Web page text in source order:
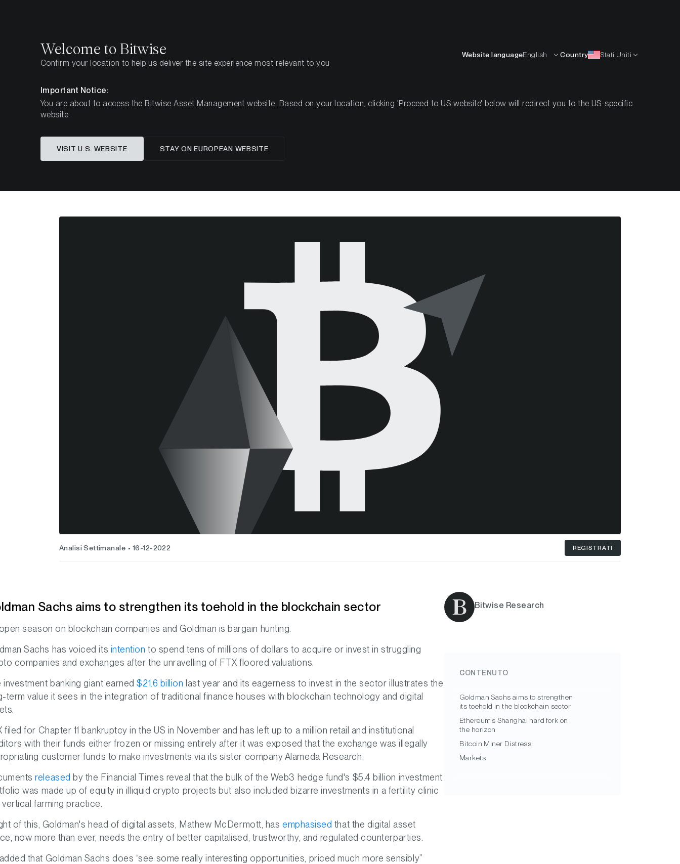
Questo articolo è disponibile solo in lingua inglese
Analisi Settimanale 16-12-2022 REGISTRATI
Bitwise Research
CONTENUTO
Goldman Sachs aims to strengthen
its toehold in the blockchain sector
Ethereum’s Shanghai hard fork on
the horizon
Bitcoin Miner Distress
Markets
Sachs aims to strengthen its toehold in the blockchain sector
season on blockchain companies and Goldman is bargain hunting.
Sachs has voiced its intention to spend tens of millions of dollars to acquire or invest in struggling
companies and exchanges after the unravelling of FTX floored valuations.
investment banking giant earned$21.6 billion last year and its eagerness to invest in the sector illustrates the
term value it sees in the integration of traditional finance houses with blockchain technology and digital
filed for Chapter 11 bankruptcy in the US in November and has left up to a million retail and institutional
with their funds either frozen or missing entirely after it was exposed that the exchange was illegally
customer funds to make investments via its sister company Alameda Research.
released by the Financial Times reveal that the bulk of the Web3 hedge fund's $5.4 billion investment
was made up of equity in illiquid crypto projects but also included bizarre investments in a fertility clinic
vertical farming practice.
of this, Goldman's head of digital assets, Mathew McDermott, has emphasised that the digital asset
now more than ever, needs the entry of better capitalised, trustworthy, and regulated counterparties.
that Goldman Sachs does “see some really interesting opportunities, priced much more sensibly”
Welcome to Bitwise
Confirm your location to help us deliver the site experience most relevant to you
Website languageEnglish Country Stati Uniti
Important Notice:
You are about to access the Bitwise Asset Management website. Based on your location, clicking 'Proceed to US website' below will redirect you to the US-specific
website.
VISIT U.S. WEBSITE STAY ON EUROPEAN WEBSITE